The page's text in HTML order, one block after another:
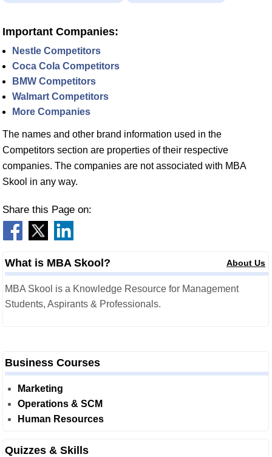
Important Companies:
Nestle Competitors
Coca Cola Competitors
BMW Competitors
Walmart Competitors
More Companies
The names and other brand information used in the
Competitors section are properties of their respective
companies. The companies are not associated with MBA
Skool in any way.
Share this Page on:
What is MBA Skool? About Us
MBA Skool is a Knowledge Resource for Management
Students, Aspirants & Professionals.
Business Courses
Marketing
Operations & SCM
Human Resources
Quizzes & Skills